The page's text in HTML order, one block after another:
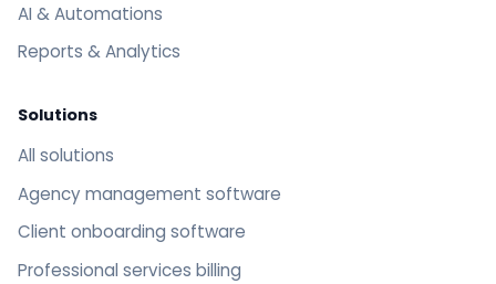
AI & Automations
Reports & Analytics
Solutions
All solutions
Agency management software
Client onboarding software
Professional services billing